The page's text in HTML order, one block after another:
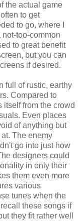
the actual game
to get
to go, where I
too-common
to great benefit
but you can
if desired.
full of rustic, earthy
Compared to
from the crowd
Even places
of anything but
The enemy
go into just how
designers could
in only their
them even more
various
tunes when the
these songs if
they fit rather well